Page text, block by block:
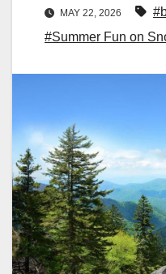
MAY 22, 2026
#Summer Fun on